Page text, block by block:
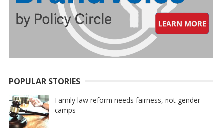
POPULAR STORIES
Family law reform needs fairness, not gender
camps